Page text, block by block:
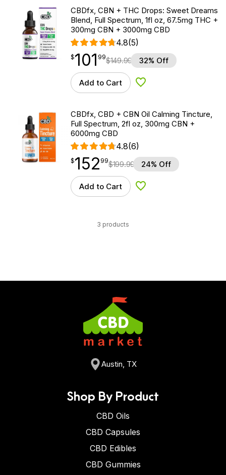
CBDfx, CBN + THC Drops: Sweet Dreams
Blend, Full Spectrum, 1fl oz, 67.5mg THC +
300mg CBN + 3000mg CBD
4.8(5)
$101.99
$101
point 99$149.99 32% Off
Add to Cart Add to Wishlist
CBDfx, CBD + CBN Oil Calming Tincture,
Full Spectrum, 2fl oz, 300mg CBN +
6000mg CBD
4.8(6)
$152.99
$152
point 99$199.99 24% Off
Add to Cart Add to Wishlist
3 products
Austin, TX
Shop By Product
CBD Oils
CBD Capsules
CBD Edibles
CBD Gummies